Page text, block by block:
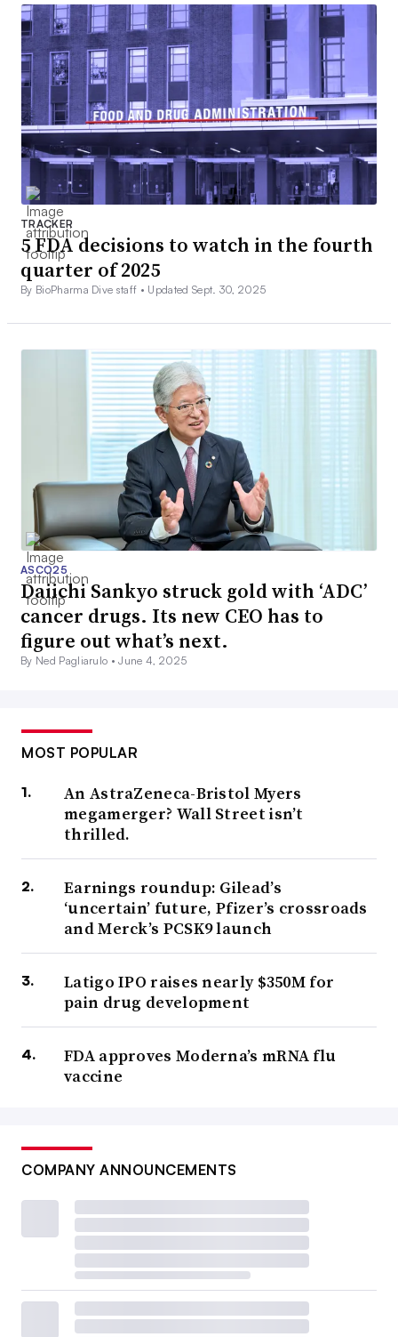
TRACKER
5 FDA decisions to watch in the fourth
quarter of 2025
By BioPharma Dive staff • Updated Sept. 30, 2025
ASCO25
Daiichi Sankyo struck gold with ‘ADC’
cancer drugs. Its new CEO has to
figure out what’s next.
By Ned Pagliarulo •June 4, 2025
MOST POPULAR
An AstraZeneca-Bristol Myers
megamerger? Wall Street isn’t
thrilled.
Earnings roundup: Gilead’s
‘uncertain’ future, Pfizer’s crossroads
and Merck’s PCSK9 launch
Latigo IPO raises nearly $350M for
pain drug development
FDA approves Moderna’s mRNA flu
vaccine
COMPANY ANNOUNCEMENTS